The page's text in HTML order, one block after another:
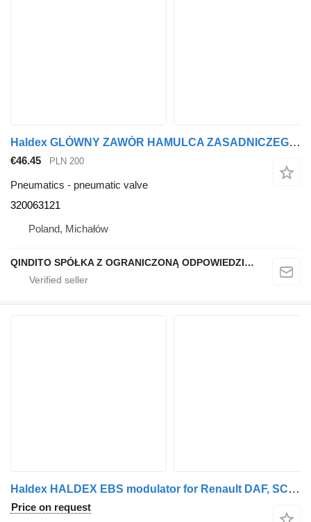
Haldex GLÓWNY ZAWÓR HAMULCA ZASADNICZEGO 320063121 pneumatic valve for MAN truck tractor
€46.45 PLN 200
Pneumatics - pneumatic valve
320063121
Poland, Michałów
QINDITO SPÓŁKA Z OGRANICZONĄ ODPOWIEDZIALNOŚCIĄ
Haldex HALDEX EBS modulator for Renault DAF, SCANIA, VOLVO, IVECO, MAN, MERCEDES truck tractor
Price on request